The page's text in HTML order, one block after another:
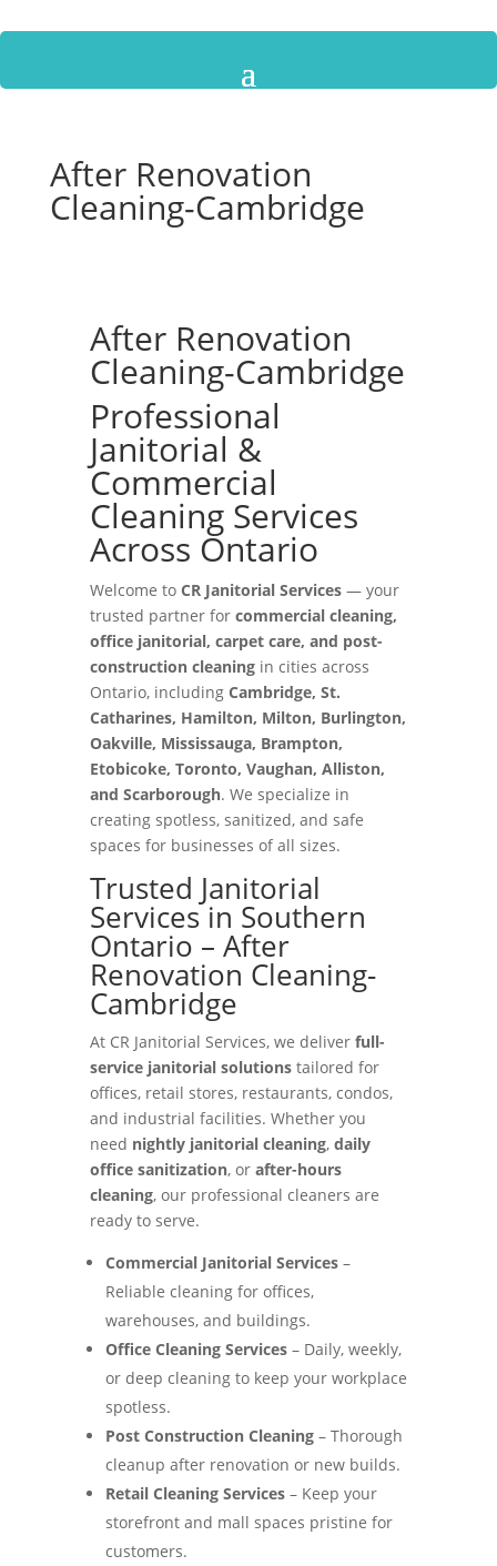
After Renovation
Cleaning-Cambridge
After Renovation
Cleaning-Cambridge
Professional
Janitorial &
Commercial
Cleaning Services
Across Ontario
Welcome to CR Janitorial Services— your
trusted partner for commercial cleaning,
office janitorial, carpet care, and post-
construction cleaningin cities across
Ontario, including Cambridge, St.
Catharines, Hamilton, Milton, Burlington,
Oakville, Mississauga, Brampton,
Etobicoke, Toronto, Vaughan, Alliston,
and Scarborough. We specialize in
creating spotless, sanitized, and safe
spaces for businesses of all sizes.
Trusted Janitorial
Services in Southern
Ontario – After
Renovation Cleaning-
Cambridge
At CR Janitorial Services, we deliver full-
service janitorial solutionstailored for
offices, retail stores, restaurants, condos,
and industrial facilities. Whether you
need nightly janitorial cleaning, daily
office sanitization, or after-hours
cleaning, our professional cleaners are
ready to serve.
Commercial Janitorial Services–
Reliable cleaning for offices,
warehouses, and buildings.
Office Cleaning Services– Daily, weekly,
or deep cleaning to keep your workplace
spotless.
Post Construction Cleaning– Thorough
cleanup after renovation or new builds.
Retail Cleaning Services– Keep your
storefront and mall spaces pristine for
customers.